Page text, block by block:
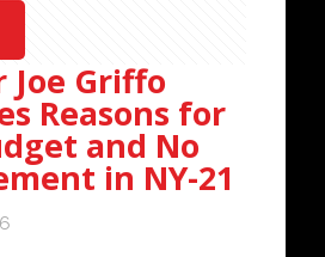
Joe Griffo
Reasons for
and No
in NY-21